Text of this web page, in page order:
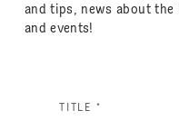
and tips, news about
and events!
TITLE *